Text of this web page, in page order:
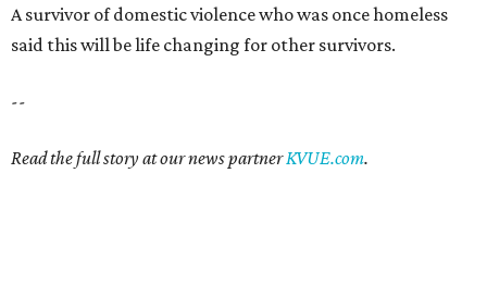
A survivor of domestic violence who was once homeless
said this will be life changing for other survivors.
--
Read the full story at our news partnerKVUE.com.